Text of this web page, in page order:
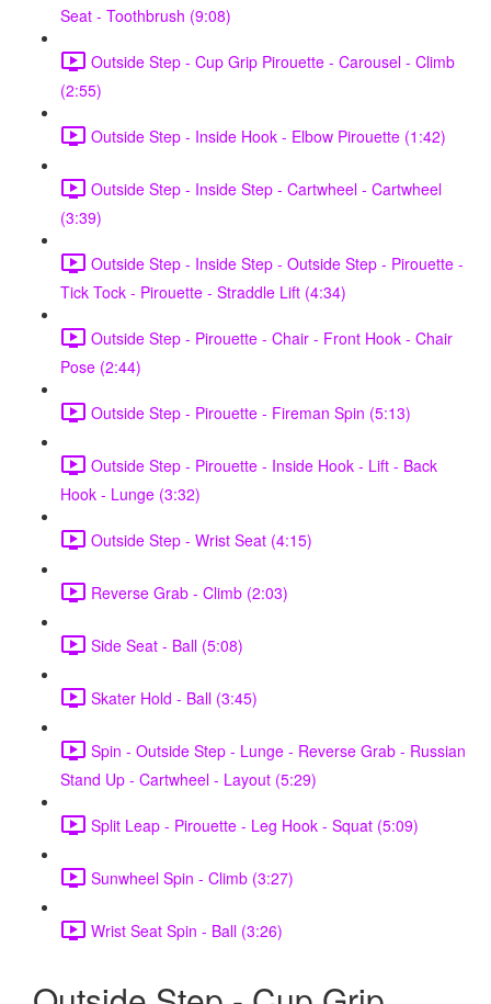
Seat - Toothbrush (9:08)
Outside Step - Cup Grip Pirouette - Carousel - Climb
(2:55)
Outside Step - Inside Hook - Elbow Pirouette (1:42)
Outside Step - Inside Step - Cartwheel - Cartwheel
(3:39)
Outside Step - Inside Step - Outside Step - Pirouette -
Tick Tock - Pirouette - Straddle Lift (4:34)
Outside Step - Pirouette - Chair - Front Hook - Chair
Pose (2:44)
Outside Step - Pirouette - Fireman Spin (5:13)
Outside Step - Pirouette - Inside Hook - Lift - Back
Hook - Lunge (3:32)
Outside Step - Wrist Seat (4:15)
Reverse Grab - Climb (2:03)
Side Seat - Ball (5:08)
Skater Hold - Ball (3:45)
Spin - Outside Step - Lunge - Reverse Grab - Russian
Stand Up - Cartwheel - Layout (5:29)
Split Leap - Pirouette - Leg Hook - Squat (5:09)
Sunwheel Spin - Climb (3:27)
Wrist Seat Spin - Ball (3:26)